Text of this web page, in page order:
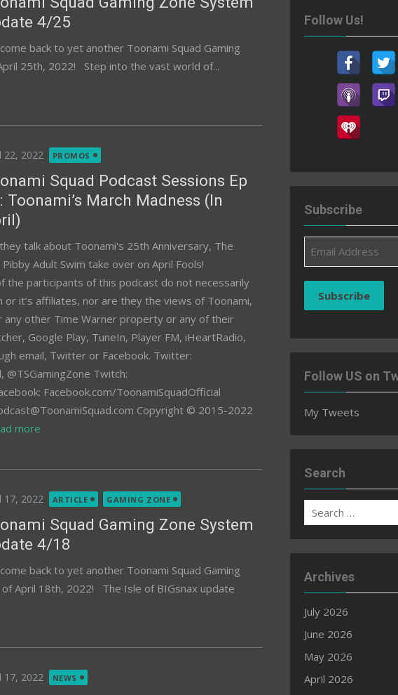
4/25
back to yet another Toonami Squad Gaming
25th, 2022! Step into the vast world of...
22, 2022 PROMOS
Squad Podcast Sessions Ep
Toonami’s March Madness (In
talk about Toonami's 25th Anniversary, The
Adult Swim take over on April Fools!
the participants of this podcast do not necessarily
it’s affiliates, nor are they the views of Toonami,
any other Time Warner property or any of their
Google Play, TuneIn, Player FM, iHeartRadio,
email, Twitter or Facebook. Twitter:
@TSGamingZone Twitch:
Facebook.com/ToonamiSquadOfficial
Copyright © 2015-2022
more
17, 2022 ARTICLE GAMING ZONE
Squad Gaming Zone System
4/18
back to yet another Toonami Squad Gaming
April 18th, 2022! The Isle of BIGsnax update
17, 2022 NEWS
Follow Us!
Subscribe
Address
Subscribe
Follow US on
My Tweets
Search
Search
for:
Archives
July 2026
June 2026
May 2026
April 2026